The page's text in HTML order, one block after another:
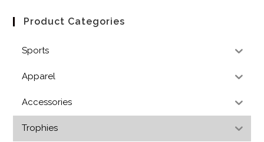
Product Categories
Sports
Apparel
Accessories
Trophies